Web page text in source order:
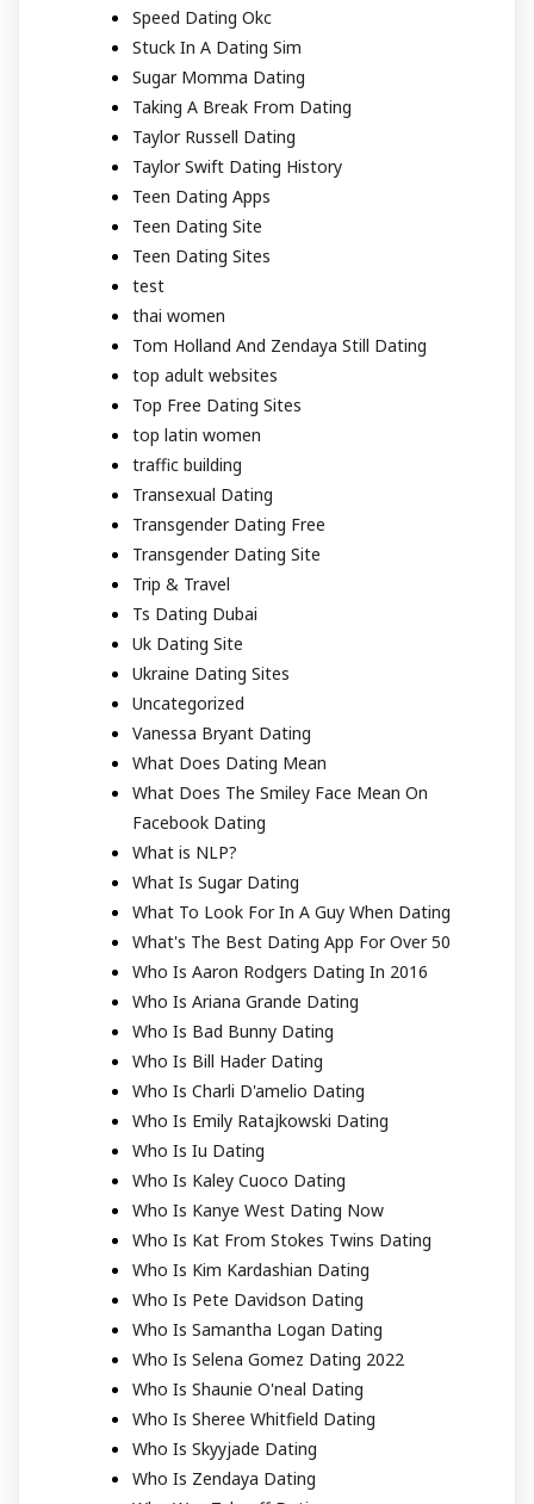
Speed Dating Okc
Stuck In A Dating Sim
Sugar Momma Dating
Taking A Break From Dating
Taylor Russell Dating
Taylor Swift Dating History
Teen Dating Apps
Teen Dating Site
Teen Dating Sites
test
thai women
Tom Holland And Zendaya Still Dating
top adult websites
Top Free Dating Sites
top latin women
traffic building
Transexual Dating
Transgender Dating Free
Transgender Dating Site
Trip & Travel
Ts Dating Dubai
Uk Dating Site
Ukraine Dating Sites
Uncategorized
Vanessa Bryant Dating
What Does Dating Mean
What Does The Smiley Face Mean On
Facebook Dating
What is NLP?
What Is Sugar Dating
What To Look For In A Guy When Dating
What's The Best Dating App For Over 50
Who Is Aaron Rodgers Dating In 2016
Who Is Ariana Grande Dating
Who Is Bad Bunny Dating
Who Is Bill Hader Dating
Who Is Charli D'amelio Dating
Who Is Emily Ratajkowski Dating
Who Is Iu Dating
Who Is Kaley Cuoco Dating
Who Is Kanye West Dating Now
Who Is Kat From Stokes Twins Dating
Who Is Kim Kardashian Dating
Who Is Pete Davidson Dating
Who Is Samantha Logan Dating
Who Is Selena Gomez Dating 2022
Who Is Shaunie O'neal Dating
Who Is Sheree Whitfield Dating
Who Is Skyyjade Dating
Who Is Zendaya Dating